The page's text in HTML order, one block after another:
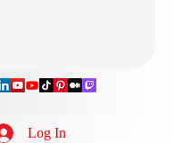
Log In